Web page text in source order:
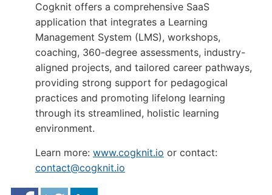
Cogknit offers a comprehensive SaaS
application that integrates a Learning
Management System (LMS), workshops,
coaching, 360-degree assessments, industry-
aligned projects, and tailored career pathways,
providing strong support for pedagogical
practices and promoting lifelong learning
through its streamlined, holistic learning
environment.
Learn more: www.cogknit.io or contact:
contact@cogknit.io